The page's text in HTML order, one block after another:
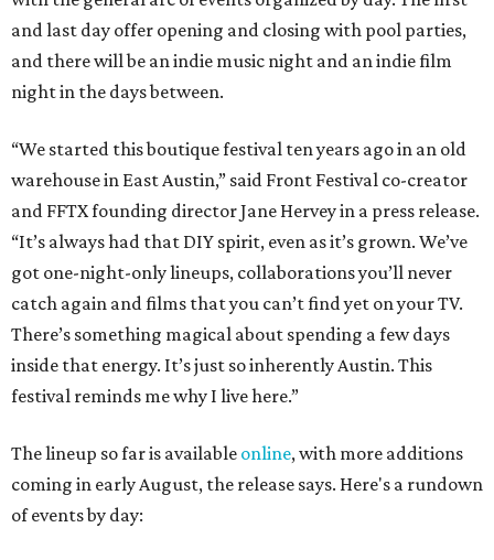
and last day offer opening and closing with pool parties,
and there will be an indie music night and an indie film
night in the days between.
“We started this boutique festival ten years ago in an old
warehouse in East Austin,” said Front Festival co-creator
and FFTX founding director Jane Hervey in a press release.
“It’s always had that DIY spirit, even as it’s grown. We’ve
got one-night-only lineups, collaborations you’ll never
catch again and films that you can’t find yet on your TV.
There’s something magical about spending a few days
inside that energy. It’s just so inherently Austin. This
festival reminds me why I live here.”
The lineup so far is available online, with more additions
coming in early August, the release says. Here's a rundown
of events by day: